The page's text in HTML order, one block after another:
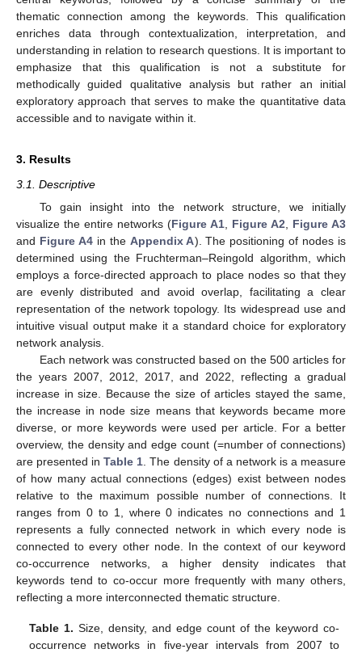
thematic connection among the keywords. This qualification
enriches data through contextualization, interpretation, and
understanding in relation to research questions. It is important to
emphasize that this qualification is not a substitute for
methodically guided qualitative analysis but rather an initial
exploratory approach that serves to make the quantitative data
accessible and to navigate within it.
3. Results
3.1. Descriptive
To gain insight into the network structure, we initially
visualize the entire networks (Figure A1 Figure A2
Figure A3
and Figure A4in the Appendix A). The positioning of nodes is
determined using the Fruchterman–Reingold algorithm, which
employs a force-directed approach to place nodes so that they
are evenly distributed and avoid overlap, facilitating a clear
representation of the network topology. Its widespread use and
intuitive visual output make it a standard choice for exploratory
network analysis.
Each network was constructed based on the 500 articles for
the years 2007, 2012, 2017, and 2022, reflecting a gradual
increase in size. Because the size of articles stayed the same,
the increase in node size means that keywords became more
diverse, or more keywords were used per article. For a better
overview, the density and edge count (=number of connections)
are presented inTable 1 . The density of a network is a measure
of how many actual connections (edges) exist between nodes
relative to the maximum possible number of connections. It
ranges from 0 to 1, where 0 indicates no connections and 1
represents a fully connected network in which every node is
connected to every other node. In the context of our keyword
co-occurrence networks, a higher density indicates that
keywords tend to co-occur more frequently with many others,
reflecting a more interconnected thematic structure.
Table 1. Size, density, and edge count of the keyword co-
occurrence networks in five-year intervals from 2007 to